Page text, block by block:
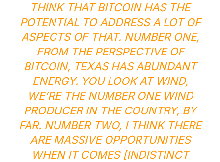
THINK THAT BITCOIN HAS THE
POTENTIAL TO ADDRESS A LOT OF
ASPECTS OF THAT. NUMBER ONE,
FROM THE PERSPECTIVE OF
BITCOIN, TEXAS HAS ABUNDANT
ENERGY. YOU LOOK AT WIND,
WE’RE THE NUMBER ONE WIND
PRODUCER IN THE COUNTRY, BY
FAR. NUMBER TWO, I THINK THERE
ARE MASSIVE OPPORTUNITIES
WHEN IT COMES [INDISTINCT